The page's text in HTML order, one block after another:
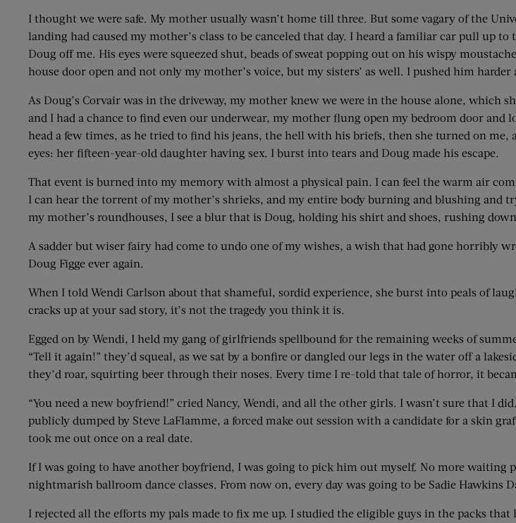
I thought we were safe. My mother usually wasn’t home till three. But some vagary of the
landing had caused my mother’s class to be canceled that day. I heard a familiar car pull up
Doug off me. His eyes were squeezed shut, beads of sweat popping out on his wispy
house door open and not only my mother’s voice, but my sisters’ as well. I pushed him
As Doug’s Corvair was in the driveway, my mother knew we were in the house alone, which
and I had a chance to find even our underwear, my mother flung open my bedroom door
head a few times, as he tried to find his jeans, the hell with his briefs, then she turned on
eyes: her fifteen-year-old daughter having sex. I burst into tears and Doug made his escape.
That event is burned into my memory with almost a physical pain. I can feel the warm air
I can hear the torrent of my mother’s shrieks, and my entire body burning and blushing
my mother’s roundhouses, I see a blur that is Doug, holding his shirt and shoes, rushing
A sadder but wiser fairy had come to undo one of my wishes, a wish that had gone horribly
Doug Figge ever again.
When I told Wendi Carlson about that shameful, sordid experience, she burst into peals of
cracks up at your sad story, it’s not the tragedy you think it is.
Egged on by Wendi, I held my gang of girlfriends spellbound for the remaining weeks of
“Tell it again!” they’d squeal, as we sat by a bonfire or dangled our legs in the water off a
they’d roar, squirting beer through their noses. Every time I re-told that tale of horror, it
“You need a new boyfriend!” cried Nancy, Wendi, and all the other girls. I wasn’t sure that I
publicly dumped by Steve LaFlamme, a forced make out session with a candidate for a skin
took me out once on a real date.
If I was going to have another boyfriend, I was going to pick him out myself. No more waiting
nightmarish ballroom dance classes. From now on, every day was going to be Sadie Hawkins
I rejected all the efforts my pals made to fix me up. I studied the eligible guys in the packs